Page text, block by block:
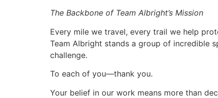
The Backbone of Team Albright’s Mission
Every mile we travel, every trail we help
Team Albright stands a group of incredible
challenge.
To each of you—thank you.
Your belief in our work means more than